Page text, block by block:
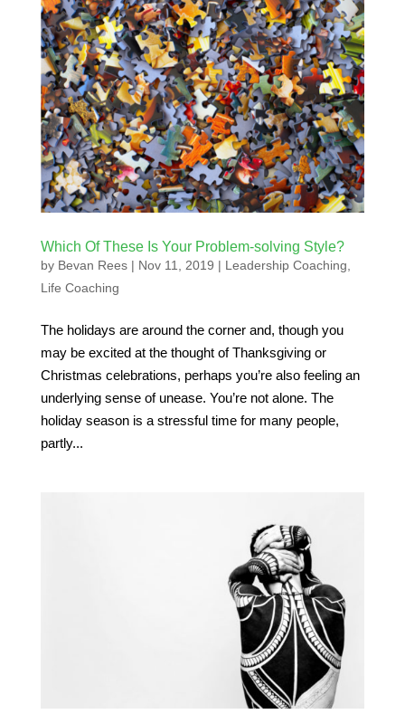
Which Of These Is Your Problem-solving Style?
by Bevan Rees| Nov 11, 2019 | Leadership Coaching
Life Coaching
The holidays are around the corner and, though you
may be excited at the thought of Thanksgiving or
Christmas celebrations, perhaps you’re also feeling an
underlying sense of unease. You’re not alone. The
holiday season is a stressful time for many people,
partly...